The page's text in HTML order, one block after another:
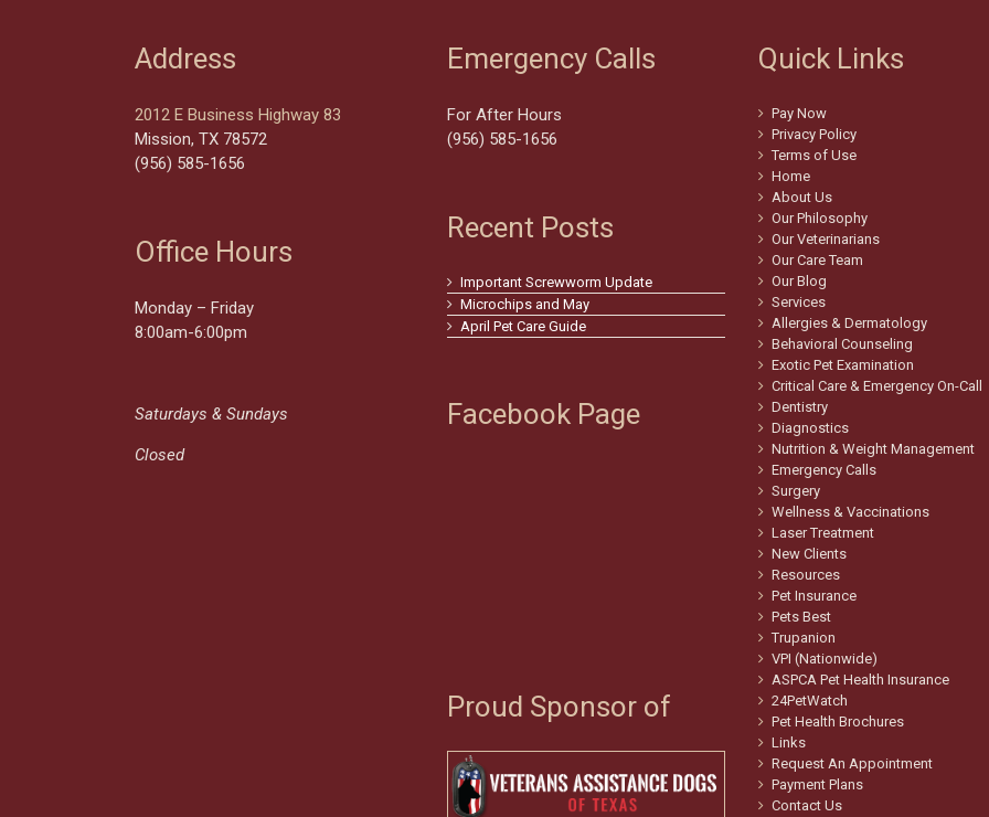
Address
2012 E Business Highway 83
Mission, TX 78572
(956) 585-1656
Office Hours
Monday – Friday
8:00am-6:00pm
Saturdays & Sundays
Closed
Emergency Calls
For After Hours
(956) 585-1656
Recent Posts
Important Screwworm Update
Microchips and May
April Pet Care Guide
Facebook Page
Proud Sponsor of
Quick Links
Pay Now
Privacy Policy
Terms of Use
Home
About Us
Our Philosophy
Our Veterinarians
Our Care Team
Our Blog
Services
Allergies & Dermatology
Behavioral Counseling
Exotic Pet Examination
Critical Care & Emergency On-Call
Dentistry
Diagnostics
Nutrition & Weight Management
Emergency Calls
Surgery
Wellness & Vaccinations
Laser Treatment
New Clients
Resources
Pet Insurance
Pets Best
Trupanion
VPI (Nationwide)
ASPCA Pet Health Insurance
24PetWatch
Pet Health Brochures
Links
Request An Appointment
Payment Plans
Contact Us